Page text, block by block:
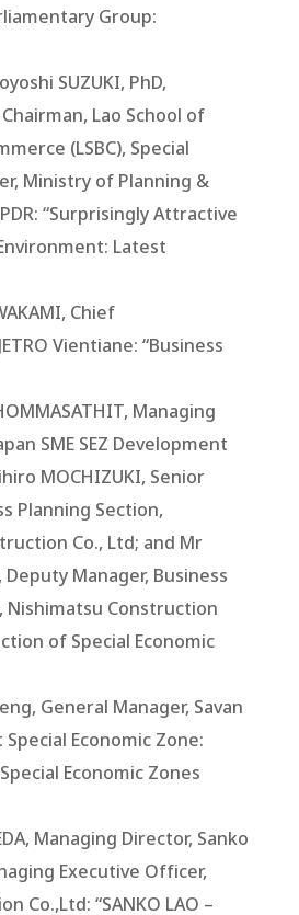
Group:
SUZUKI, PhD,
Lao School of
(LSBC), Special
Ministry of Planning &
“Surprisingly Attractive
Latest
Chief
Vientiane: “Business
Managing
SME SEZ Development
MOCHIZUKI, Senior
Planning Section,
Co., Ltd; and Mr
Deputy Manager, Business
Nishimatsu Construction
of Special Economic
General Manager, Savan
Economic Zone:
Economic Zones
Managing Director, Sanko
Executive Officer,
Co.,Ltd: “SANKO LAO –